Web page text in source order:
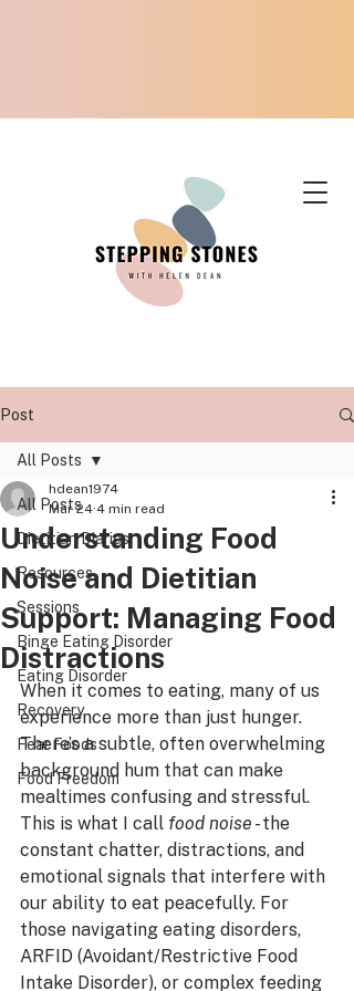
Post
All Posts
Dietitian Diaries
Resources
Sessions
Binge Eating Disorder
Eating Disorder
Recovery
Fear Foods
Food Freedom
All Posts
Understanding Food
Noise and Dietitian
Support: Managing Food
Distractions
hdean1974
Mar 24 4 min read
When it comes to eating, many of us
experience more than just hunger.
There’s a subtle, often overwhelming
background hum that can make
mealtimes confusing and stressful.
This is what I call food noise - the
constant chatter, distractions, and
emotional signals that interfere with
our ability to eat peacefully. For
those navigating eating disorders,
ARFID (Avoidant/Restrictive Food
Intake Disorder), or complex feeding